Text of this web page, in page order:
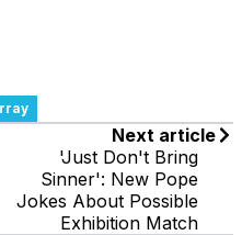
Next article
'Just Don't Bring
Sinner': New Pope
Jokes About Possible
Exhibition Match